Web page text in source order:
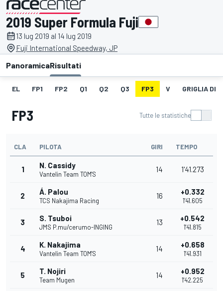
presentato da
2019 Super Formula Fuji
13 lug 2019 al 14 lug 2019
Fuji International Speedway, JP
PanoramicaRisultati
EL FP1 FP2 Q1 Q2 Q3 FP3 V GRIGLIA DI
FP3 Tutte le statistiche
CLA PILOTA GIRI TEMPO
1 N. Cassidy
Vantelin Team TOM'S
14 1'41.273
2 Á. Palou
TCS Nakajima Racing
16 +0.332
1'41.605
3 S. Tsuboi
JMS P.mu/cerumo-INGING
13 +0.542
1'41.815
4 K. Nakajima
Vantelin Team TOM'S
14 +0.658
1'41.931
5 T. Nojiri
Team Mugen
14 +0.952
1'42.225